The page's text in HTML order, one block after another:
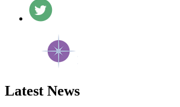
Latest News